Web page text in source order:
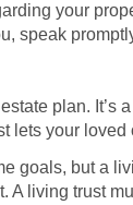
your
speak
plan.
lets your
goals, but a
A living trust